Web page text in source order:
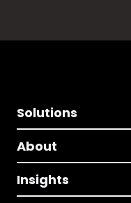
Solutions
About
Insights